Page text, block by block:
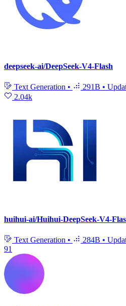
deepseek-ai/DeepSeek-V4-Flash
Text Generation • 291B •
2.04k
huihui-ai/Huihui-DeepSeek-V4-
Text Generation • 284B •
91